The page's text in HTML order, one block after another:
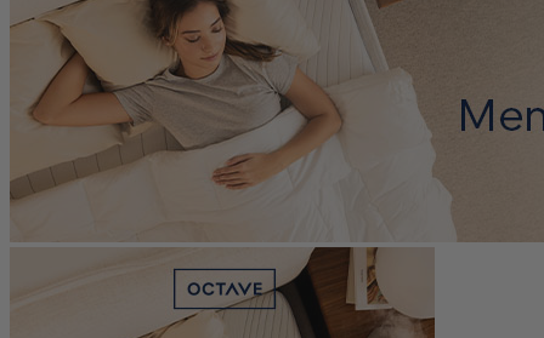
not the right fit, Octave offers free pickup and a full refund within
the trial period.